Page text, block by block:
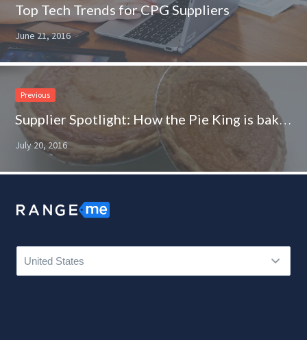
Top Tech Trends for CPG Suppliers
June 21, 2016
Previous
Supplier Spotlight: How the Pie King is baking up new opportunities
July 20, 2016